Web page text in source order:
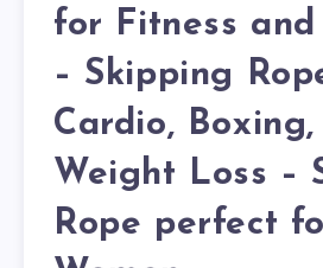
for Fitness and
– Skipping
Cardio,
Weight Loss –
Rope perfect